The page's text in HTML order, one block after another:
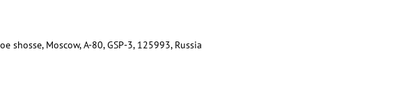
Moscow, А-80, GSP-3, 125993, Russia